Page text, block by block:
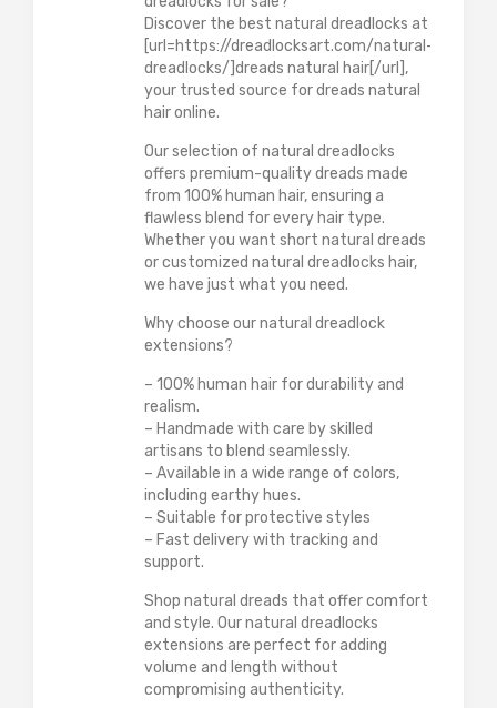
Discover the best natural dreadlocks at
[url=https://dreadlocksart.com/natural-
dreadlocks/]dreads natural hair[/url],
your trusted source for dreads natural
hair online.
Our selection of natural dreadlocks
offers premium-quality dreads made
from 100% human hair, ensuring a
flawless blend for every hair type.
Whether you want short natural dreads
or customized natural dreadlocks hair,
we have just what you need.
Why choose our natural dreadlock
extensions?
– 100% human hair for durability and
realism.
– Handmade with care by skilled
artisans to blend seamlessly.
– Available in a wide range of colors,
including earthy hues.
– Suitable for protective styles
– Fast delivery with tracking and
support.
Shop natural dreads that offer comfort
and style. Our natural dreadlocks
extensions are perfect for adding
volume and length without
compromising authenticity.